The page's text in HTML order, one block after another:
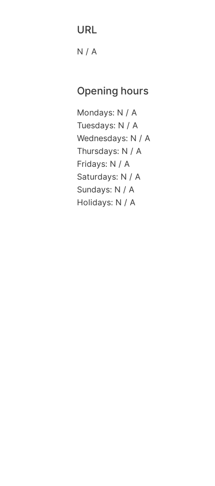
URL
N / A
Opening hours
Mondays: N / A
Tuesdays: N / A
Wednesdays: N / A
Thursdays: N / A
Fridays: N / A
Saturdays: N / A
Sundays: N / A
Holidays: N / A